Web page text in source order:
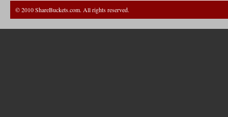
© 2010 ShareBuckets.com. All rights reserved.